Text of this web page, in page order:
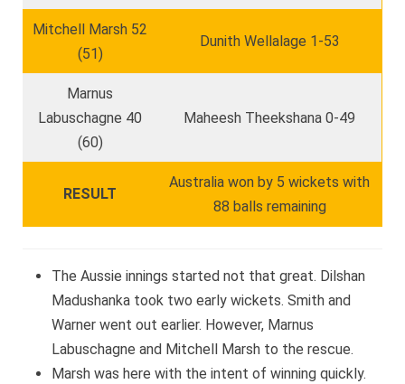
Mitchell Marsh 52
(51)
Dunith Wellalage 1-53
Marnus
Labuschagne 40
(60)
Maheesh Theekshana 0-49
RESULT
Australia won by 5 wickets with
88 balls remaining
The Aussie innings started not that great. Dilshan
Madushanka took two early wickets. Smith and
Warner went out earlier. However, Marnus
Labuschagne and Mitchell Marsh to the rescue.
Marsh was here with the intent of winning quickly.